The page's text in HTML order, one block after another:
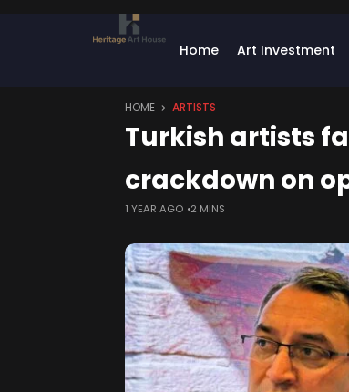
Home Art Investment
HOME ARTISTS
Turkish artists
crackdown on
1 YEAR AGO 2 MINS